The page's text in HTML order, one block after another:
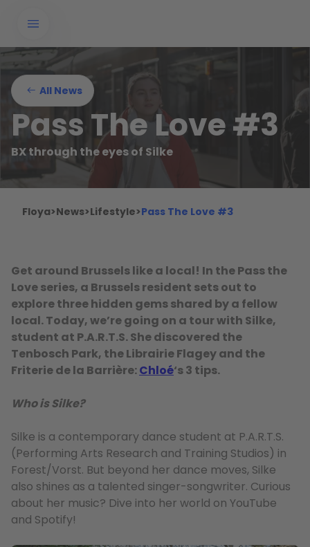
All News
Pass The Love #3
BX through the eyes of Silke
Floya>News>Lifestyle>Pass The Love #3
Get around Brussels like a local! In the Pass the
Love series, a Brussels resident sets out to
explore three hidden gems shared by a fellow
local. Today, we’re going on a tour with Silke,
student at P.A.R.T.S. She discovered the
Tenbosch Park, the Librairie Flagey and the
Friterie de la Barrière:Chloé‘s 3 tips.
Who is Silke?
Silke is a contemporary dance student at P.A.R.T.S.
(Performing Arts Research and Training Studios) in
Forest/Vorst. But beyond her dance moves, Silke
also shines as a talented singer-songwriter. Curious
about her music? Dive into her world on YouTube
and Spotify!